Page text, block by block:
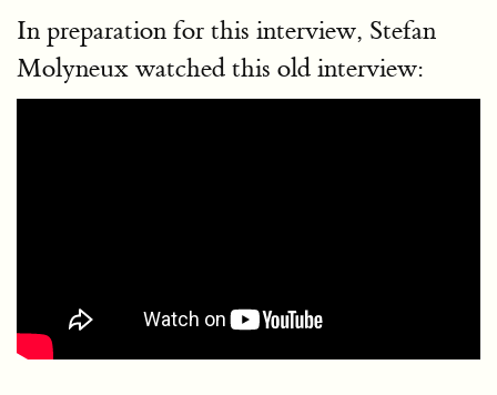
In preparation for this interview, Stefan
Molyneux watched this old interview: